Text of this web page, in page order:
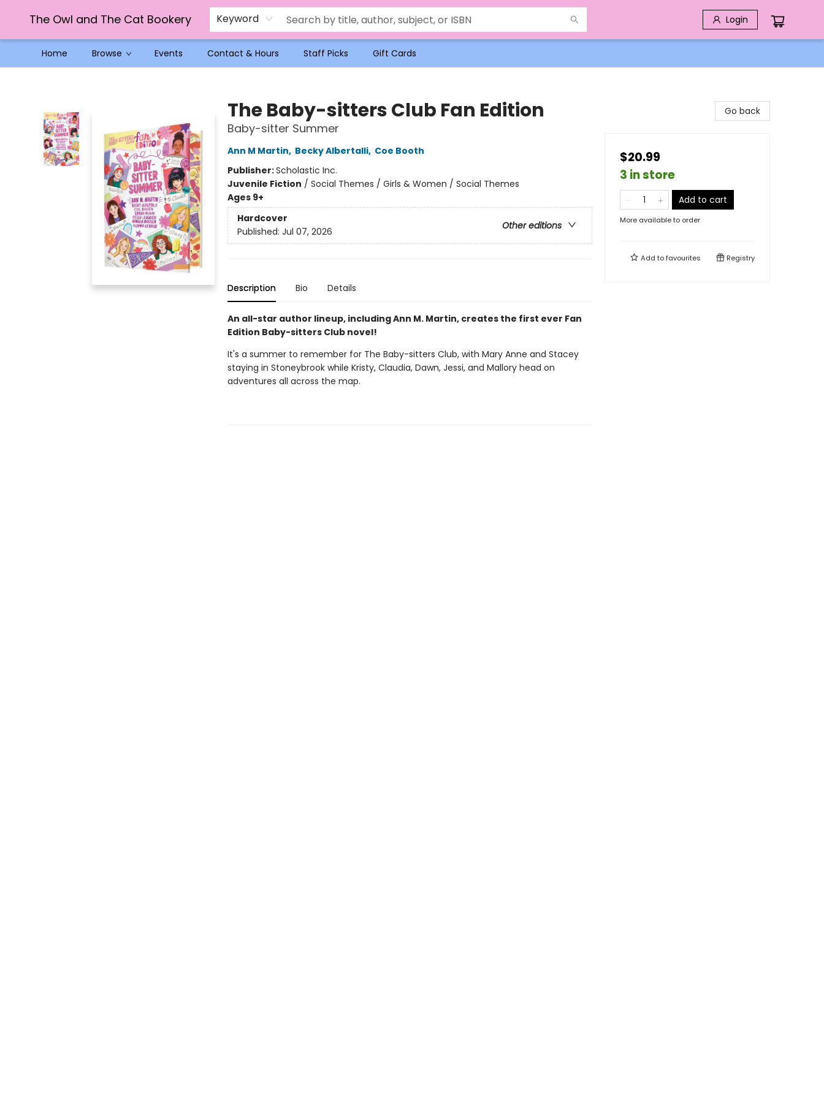
The Owl and The Cat Bookery Keyword Login
Home Browse Events Contact & Hours Staff Picks Gift Cards
The Baby-sitters Club Fan Edition
Baby-sitter Summer
Ann M Martin, Becky Albertalli, Coe Booth
Publisher:Scholastic Inc.
Juvenile Fiction / Social Themes / Girls & Women / Social Themes
Ages 9+
Hardcover
Other editions
Published: Jul 07, 2026
Description Bio Details
An all-star author lineup, including Ann M. Martin, creates the first ever Fan
Edition Baby-sitters Club novel!
It's a summer to remember for The Baby-sitters Club, with Mary Anne and Stacey
staying in Stoneybrook while Kristy, Claudia, Dawn, Jessi, and Mallory head on
adventures all across the map.
Go back
$20.99
3 in store
Add to cart
More available to order
Add tofavourites Registry